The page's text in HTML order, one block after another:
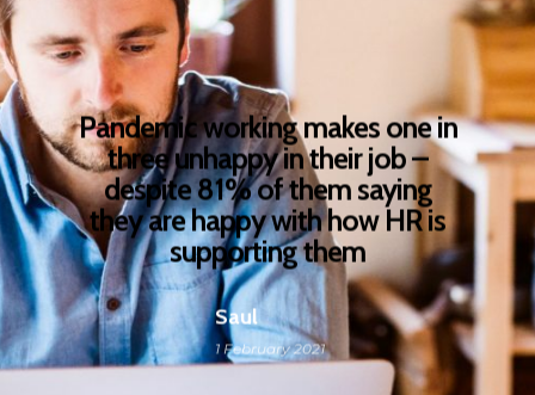
Pandemic working makes one in
three unhappy in their job –
despite 81% of them saying
they are happy with how HR is
supporting them
Saul
1 February 2021